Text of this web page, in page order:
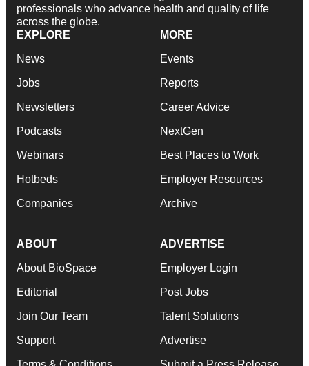
professionals who advance health and quality of life
across the globe.
EXPLORE
News
Jobs
Newsletters
Podcasts
Webinars
Hotbeds
Companies
MORE
Events
Reports
Career Advice
NextGen
Best Places to Work
Employer Resources
Archive
ABOUT
About BioSpace
Editorial
Join Our Team
Support
ADVERTISE
Employer Login
Post Jobs
Talent Solutions
Advertise